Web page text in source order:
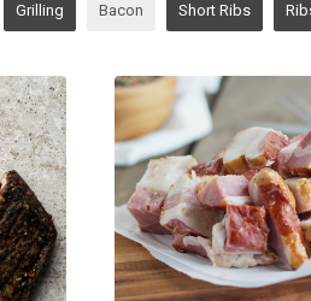
Grilling Bacon Short Ribs